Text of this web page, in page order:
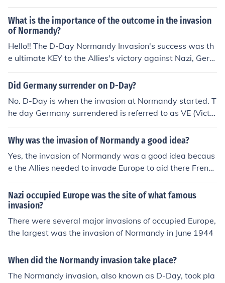
What is the importance of the outcome in the invasion
of Normandy?
Hello!! The D-Day Normandy Invasion's success was th
e ultimate KEY to the Allies's victory against Nazi, Germ
any. The Normandy Landing's success was vital becaus
e it spearheaded the Western Front in Europe. This play
your final answer.
Did Germany surrender on D-Day?
No. D-Day is when the invasion at Normandy started. T
he day Germany surrendered is referred to as VE (Victo
ry in Europe) day.
Why was the invasion of Normandy a good idea?
Yes, the invasion of Normandy was a good idea becaus
e the Allies needed to invade Europe to aid there French
allies.
Nazi occupied Europe was the site of what famous
invasion?
There were several major invasions of occupied Europe,
the largest was the invasion of Normandy in June 1944
When did the Normandy invasion take place?
The Normandy invasion, also known as D-Day, took pla